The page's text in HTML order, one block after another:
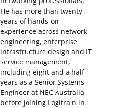
He has more than twenty
years of hands-on
experience across network
engineering, enterprise
infrastructure design and IT
service management,
including eight and a half
years as a Senior Systems
Engineer at NEC Australia
before joining Logitrain in